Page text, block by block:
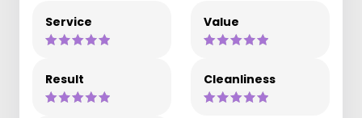
Service Value
Result Cleanliness